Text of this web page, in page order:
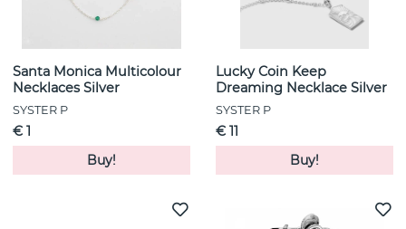
Santa Monica Multicolour
Necklaces Silver
SYSTER P
€ 1
Buy!
Lucky Coin Keep
Dreaming Necklace Silver
SYSTER P
€ 11
Buy!